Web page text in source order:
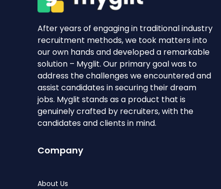
After years of engaging in traditional industry
recruitment methods, we took matters into
our own hands and developed a remarkable
solution – Myglit. Our primary goal was to
address the challenges we encountered and
assist candidates in securing their dream
jobs. Myglit stands as a product that is
genuinely crafted by recruiters, with the
candidates and clients in mind.
Company
About Us